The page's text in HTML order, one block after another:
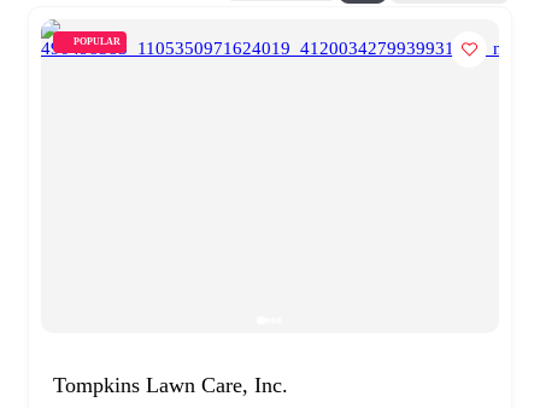
POPULAR
Tompkins Lawn Care, Inc.